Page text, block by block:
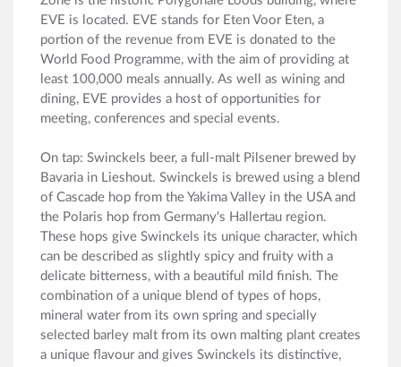
EVE is located. EVE stands for Eten Voor Eten, a
portion of the revenue from EVE is donated to the
World Food Programme, with the aim of providing at
least 100,000 meals annually. As well as wining and
dining, EVE provides a host of opportunities for
meeting, conferences and special events.
On tap: Swinckels beer, a full-malt Pilsener brewed by
Bavaria in Lieshout. Swinckels is brewed using a blend
of Cascade hop from the Yakima Valley in the USA and
the Polaris hop from Germany's Hallertau region.
These hops give Swinckels its unique character, which
can be described as slightly spicy and fruity with a
delicate bitterness, with a beautiful mild finish. The
combination of a unique blend of types of hops,
mineral water from its own spring and specially
selected barley malt from its own malting plant creates
a unique flavour and gives Swinckels its distinctive,